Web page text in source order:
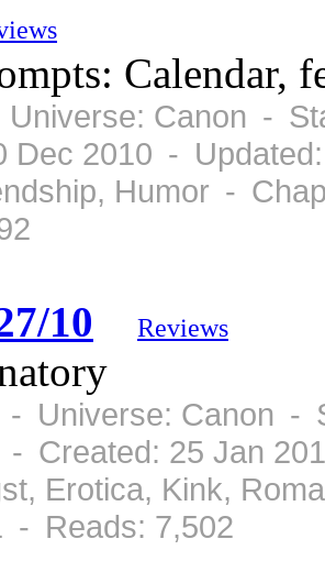
Calendar,
Canon -
Dec 2010 -
Humor -
10 Reviews
- Universe: Canon -
- Created: 25 Jan
Erotica, Kink,
- Reads: 7,502